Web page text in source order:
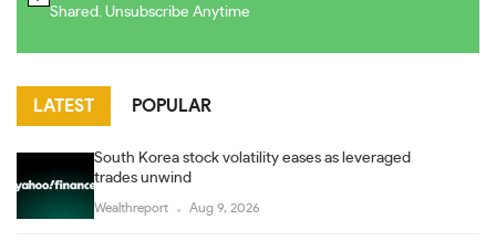
Shared. Unsubscribe Anytime
LATEST POPULAR
South Korea stock volatility eases as leveraged
trades unwind
Wealthreport Aug 9, 2026